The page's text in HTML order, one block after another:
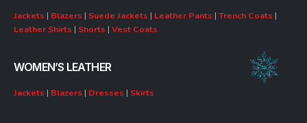
Jackets | Blazers | Suede Jackets | Leather Pants | Trench Coats |
Leather Shirts | Shorts | Vest Coats
WOMEN’S LEATHER
Jackets | Blazers | Dresses | Skirts